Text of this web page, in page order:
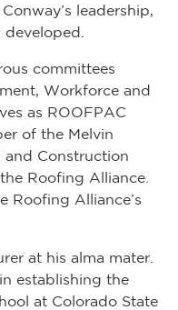
leadership,
developed.
committees
Workforce and
as ROOFPAC
of the Melvin
and Construction
Roofing Alliance.
Roofing Alliance’s
at his alma mater.
establishing the
at Colorado State